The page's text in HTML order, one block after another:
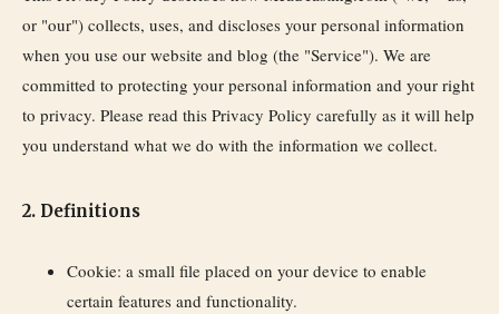
or "our") collects, uses, and discloses your personal information
when you use our website and blog (the "Service"). We are
committed to protecting your personal information and your right
to privacy. Please read this Privacy Policy carefully as it will help
you understand what we do with the information we collect.
2. Definitions
Cookie: a small file placed on your device to enable
certain features and functionality.